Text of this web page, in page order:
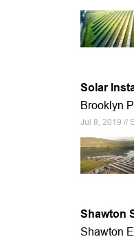
Solar
Brooklyn
Jul 8, 2019 //
Shawton
Shawton